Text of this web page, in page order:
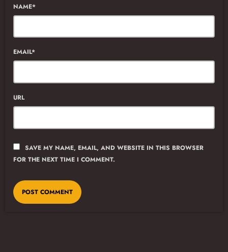
NAME*
EMAIL*
URL
SAVE MY NAME, EMAIL, AND WEBSITE IN THIS BROWSER
FOR THE NEXT TIME I COMMENT.